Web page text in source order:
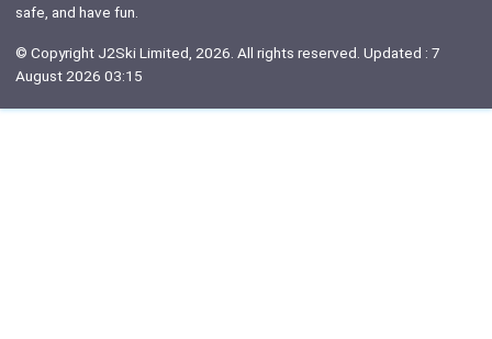
safe, and have fun.
© Copyright J2Ski Limited, 2026. All rights reserved. Updated : 7
August 2026 03:15